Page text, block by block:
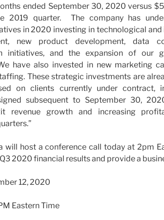
ended September 30, 2020 versus
2019 quarter. The company has
in 2020 investing in technological
new product development, data
initiatives, and the expansion of our
have also invested in new marketing
These strategic investments are
on clients currently under contract,
subsequent to September 30,
revenue growth and increasing
will host a conference call today at 2pm
2020 financial results and provide a
12, 2020
Eastern Time